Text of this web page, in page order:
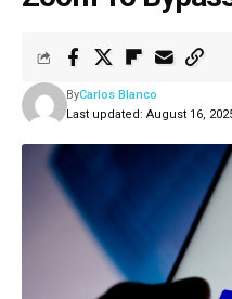
Last updated: August 16,
ByCarlos Blanco